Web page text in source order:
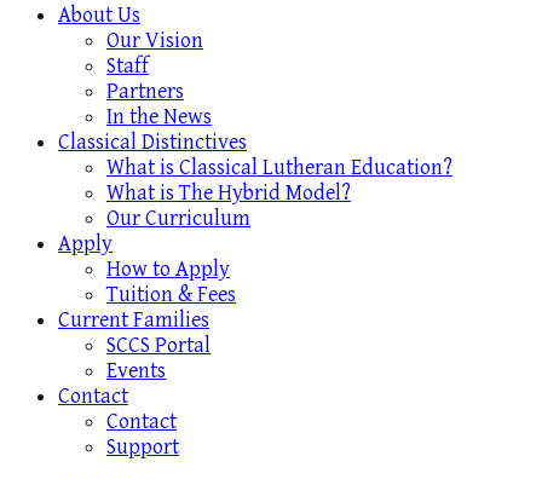
About Us
Our Vision
Staff
Partners
In the News
Classical Distinctives
What is Classical Lutheran Education?
What is The Hybrid Model?
Our Curriculum
Apply
How to Apply
Tuition & Fees
Current Families
SCCS Portal
Events
Contact
Contact
Support